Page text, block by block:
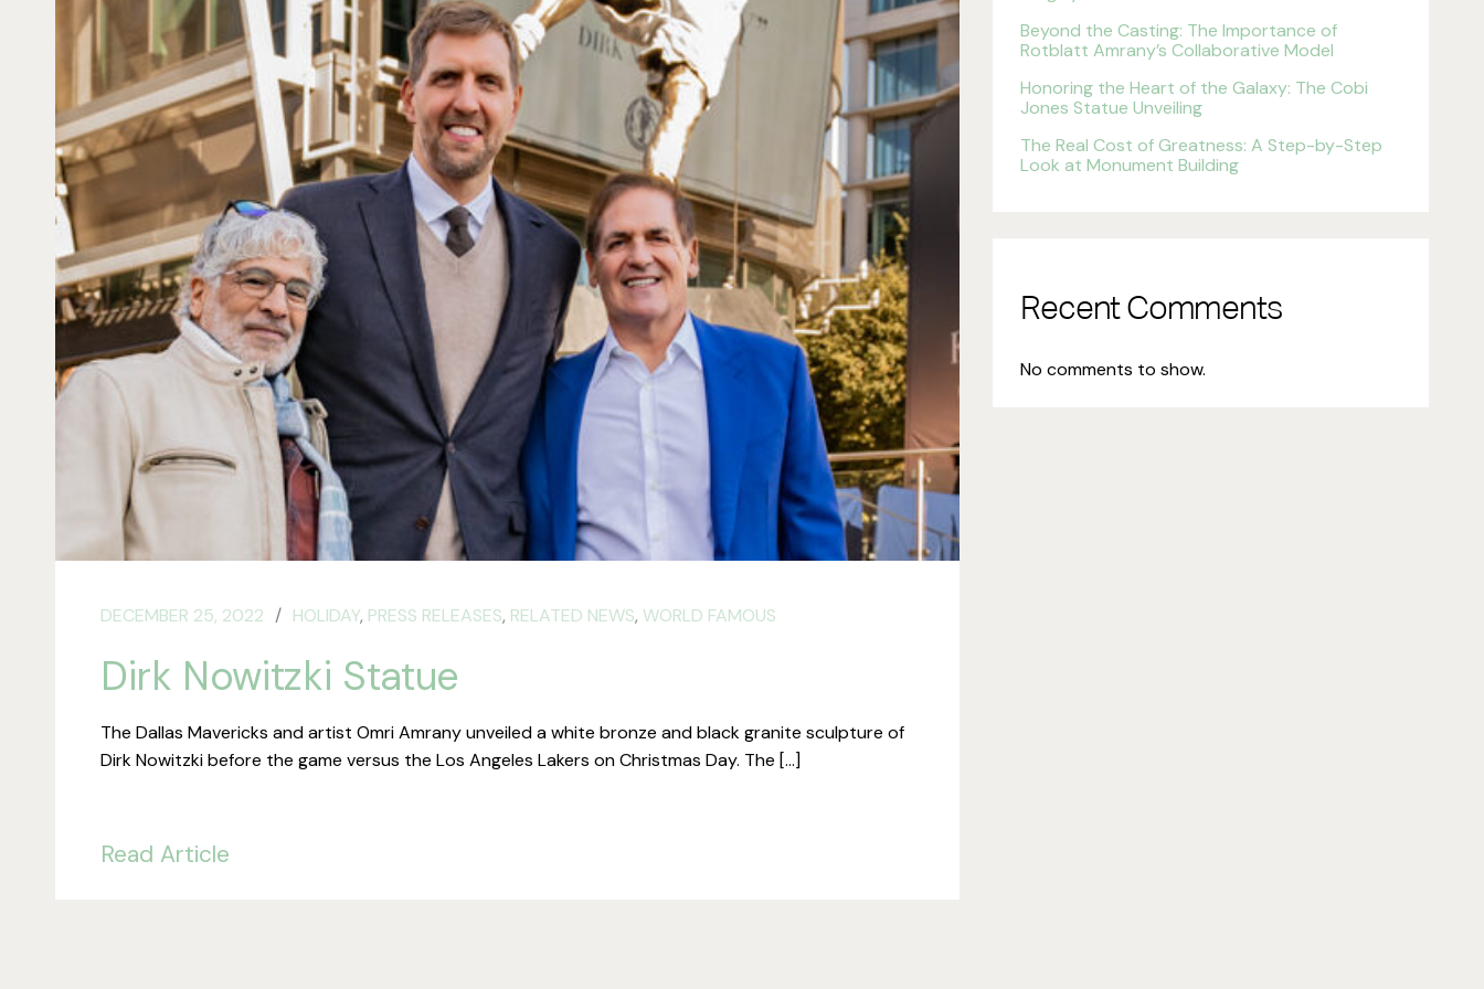
DECEMBER 25, 2022 HOLIDAY, PRESS RELEASES, RELATED NEWS, WORLD FAMOUS
Dirk Nowitzki Statue
The Dallas Mavericks and artist Omri Amrany unveiled a white bronze and black granite sculpture of
Dirk Nowitzki before the game versus the Los Angeles Lakers on Christmas Day. The […]
Read Article
Beyond the Casting: The Importance of
Rotblatt Amrany’s Collaborative Model
Honoring the Heart of the Galaxy: The Cobi
Jones Statue Unveiling
The Real Cost of Greatness: A Step-by-Step
Look at Monument Building
Recent Comments
No comments to show.